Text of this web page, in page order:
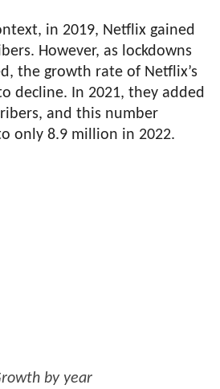
in 2019, Netflix gained
However, as lockdowns
the growth rate of Netflix’s
decline. In 2021, they added
and this number
only 8.9 million in 2022.
by year